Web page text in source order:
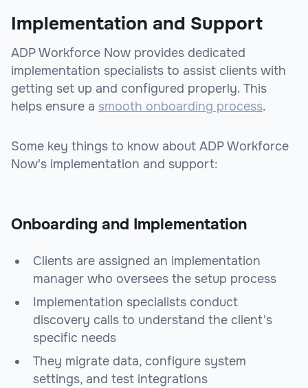
Implementation and Support
ADP Workforce Now provides dedicated
implementation specialists to assist clients with
getting set up and configured properly. This
helps ensure a smooth onboarding process.
Some key things to know about ADP Workforce
Now's implementation and support:
Onboarding and Implementation
Clients are assigned an implementation
manager who oversees the setup process
Implementation specialists conduct
discovery calls to understand the client's
specific needs
They migrate data, configure system
settings, and test integrations